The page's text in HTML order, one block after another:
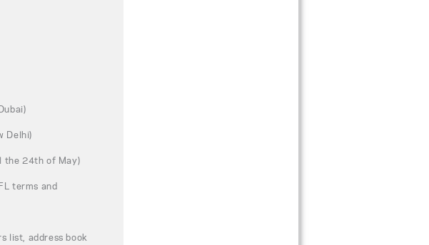
Delhi)
the 24th of May)
terms and
list, address book